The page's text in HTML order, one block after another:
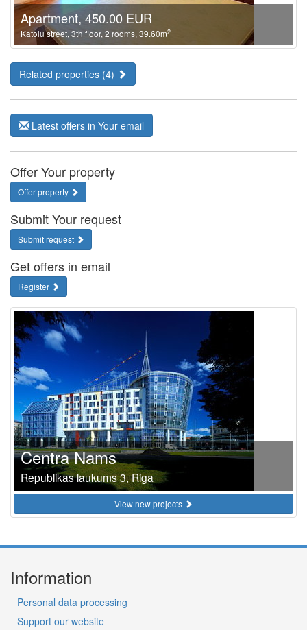
Apartment, 450.00 EUR
Katolu street, 3th floor, 2 rooms, 39.60m2
Related properties (4)
Latest offers in Your email
Offer Your property
Offer property
Submit Your request
Submit request
Get offers in email
Register
Centra Nams
Republikas laukums 3, Riga
View new projects
Information
Personal data processing
Support our website